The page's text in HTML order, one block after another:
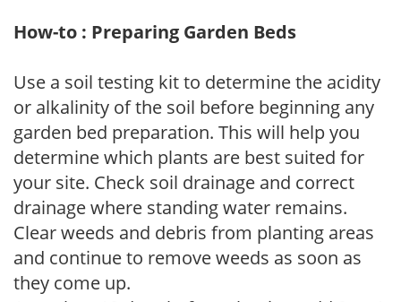
How-to : Preparing Garden Beds
Use a soil testing kit to determine the acidity
or alkalinity of the soil before beginning any
garden bed preparation. This will help you
determine which plants are best suited for
your site. Check soil drainage and correct
drainage where standing water remains.
Clear weeds and debris from planting areas
and continue to remove weeds as soon as
they come up.